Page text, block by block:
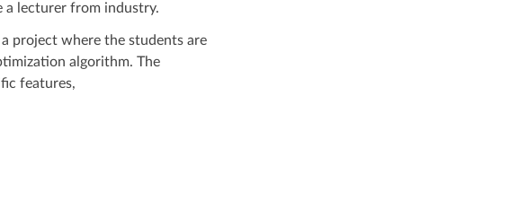
a lecturer from industry.
project where the students are
algorithm. The
features,